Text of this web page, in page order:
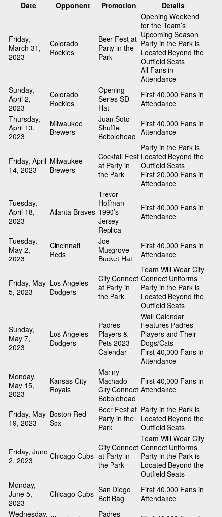
Date
Opponent Promotion Details
Friday,
March 31,
2023
Colorado
Rockies
Beer Fest at
Party in the
Park
Opening Weekend
for the Team’s
Upcoming Season
Party in the Park is
Located Beyond the
Outfield Seats
All Fans in
Attendance
Sunday,
April 2,
2023
Colorado
Rockies
Opening
Series SD
Hat
First 40,000 Fans in
Attendance
Thursday,
April 13,
2023
Milwaukee
Brewers
Juan Soto
Shuffle
Bobblehead
First 40,000 Fans in
Attendance
Friday, April
14, 2023
Milwaukee
Brewers
Cocktail Fest
at Party in
the Park
Party in the Park is
Located Beyond the
Outfield Seats
First 20,000 Fans in
Attendance
Tuesday,
April 18,
2023
Atlanta Braves
Trevor
Hoffman
1990’s
Jersey
Replica
First 40,000 Fans in
Attendance
Tuesday,
May 2,
2023
Cincinnati
Reds
Joe
Musgrove
Bucket Hat
First 40,000 Fans in
Attendance
Friday, May
5, 2023
Los Angeles
Dodgers
City Connect
at Party in
the Park
Team Will Wear City
Connect Uniforms
Party in the Park is
Located Beyond the
Outfield Seats
Sunday,
May 7,
2023
Los Angeles
Dodgers
Padres
Players &
Pets 2023
Calendar
Wall Calendar
Features Padres
Players and Their
Dogs/Cats
First 40,000 Fans in
Attendance
Monday,
May 15,
2023
Kansas City
Royals
Manny
Machado
City Connect
Bobblehead
First 40,000 Fans in
Attendance
Friday, May
19, 2023
Boston Red
Sox
Beer Fest at
Party in the
Park
Party in the Park is
Located Beyond the
Outfield Seats
Friday, June
2, 2023
Chicago Cubs
City Connect
at Party in
the Park
Team Will Wear City
Connect Uniforms
Party in the Park is
Located Beyond the
Outfield Seats
Monday,
June 5,
2023
Chicago Cubs San Diego
Belt Bag
First 40,000 Fans in
Attendance
Wednesday,
Padres